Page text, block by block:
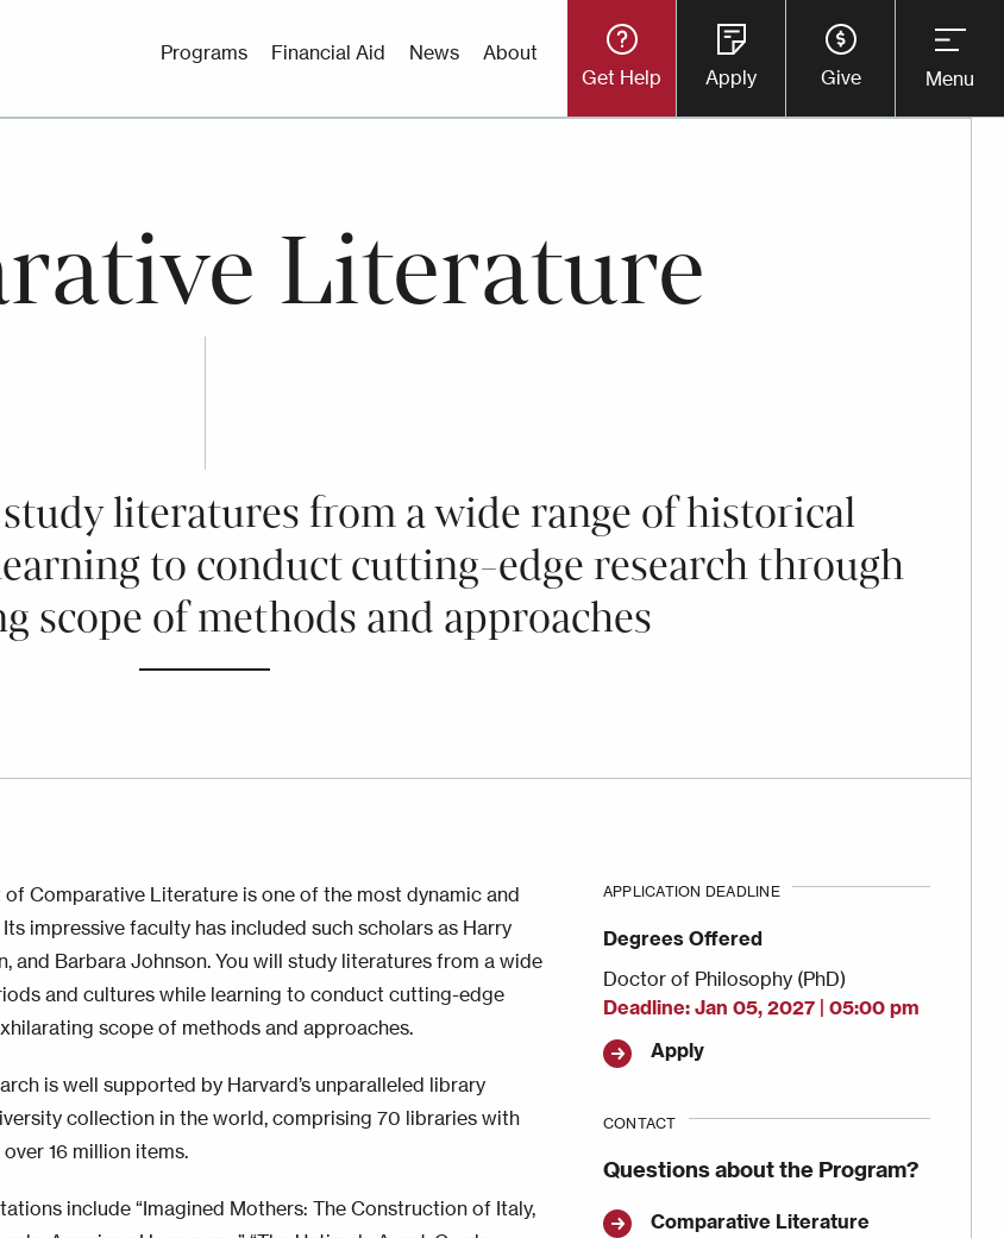
Utility
Programs Financial Aid News About
Utility
Button
Get Help Apply Give Menu
Literature
literatures from a wide range of historical
to conduct cutting-edge research through
scope of methods and approaches
of Comparative Literature is one of the most dynamic and
impressive faculty has included such scholars as Harry
and Barbara Johnson. You will study literatures from a wide
and cultures while learning to conduct cutting-edge
scope of methods and approaches.
is well supported by Harvard’s unparalleled library
collection in the world, comprising 70 libraries with
16 million items.
include “Imagined Mothers: The Construction of Italy,
APPLICATION DEADLINE
Degrees Offered
Doctor of Philosophy (PhD)
Deadline Jan 05, 2027 | 05:00 pm
Apply
CONTACT
Questions about the Program?
Comparative Literature